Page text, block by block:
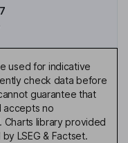
used for indicative
check data before
guarantee that
accepts no
Charts library provided
LSEG & Factset.